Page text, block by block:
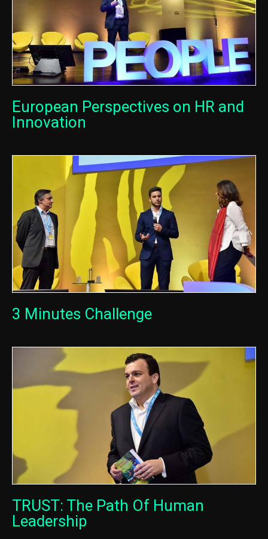
European Perspectives on HR and
Innovation
3 Minutes Challenge
TRUST: The Path Of Human
Leadership